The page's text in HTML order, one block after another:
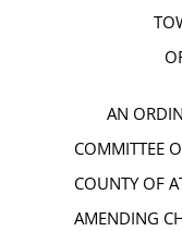
AN
COMMITTEE
COUNTY OF
AMENDING